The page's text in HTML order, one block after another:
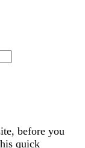
before you
quick